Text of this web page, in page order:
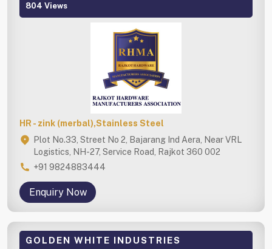
804 Views
HR - zink (merbal),Stainless Steel
Plot No.33, Street No 2, Bajarang Ind Aera, Near VRL
Logistics, NH-27, Service Road, Rajkot 360 002
+91 9824883444
Enquiry Now
GOLDEN WHITE INDUSTRIES